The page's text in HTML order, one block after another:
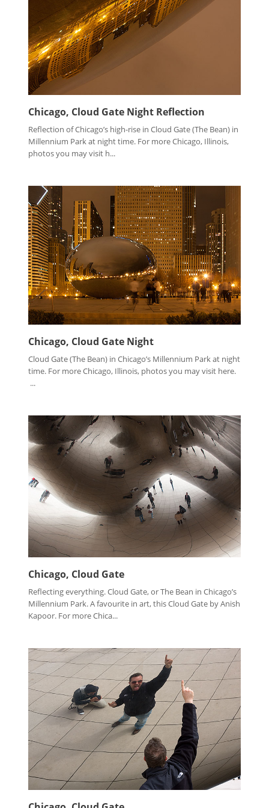
Chicago, Cloud Gate Night Reflection
Reflection of Chicago’s high-rise in Cloud Gate (The Bean) in
Millennium Park at night time. For more Chicago, Illinois,
photos you may visit h...
Chicago, Cloud Gate Night
Cloud Gate (The Bean) in Chicago’s Millennium Park at night
time. For more Chicago, Illinois, photos you may visit here.
...
Chicago, Cloud Gate
Reflecting everything. Cloud Gate, or The Bean in Chicago’s
Millennium Park. A favourite in art, this Cloud Gate by Anish
Kapoor. For more Chica...